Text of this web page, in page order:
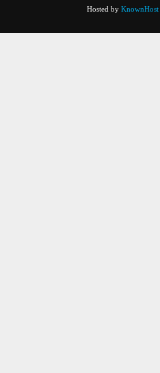
Hosted by KnownHost